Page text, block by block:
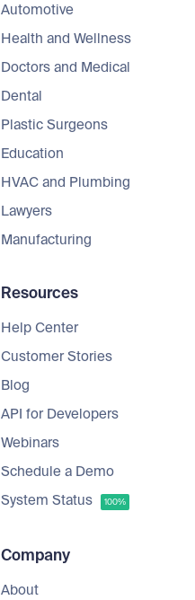
Automotive
Health and Wellness
Doctors and Medical
Dental
Plastic Surgeons
Education
HVAC and Plumbing
Lawyers
Manufacturing
Resources
Help Center
Customer Stories
Blog
API for Developers
Webinars
Schedule a Demo
System Status
100%
Company
About